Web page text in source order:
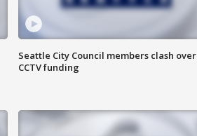
Seattle City Council members clash over
CCTV funding